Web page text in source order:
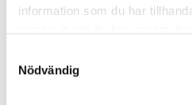
information som du har
Nödvändig